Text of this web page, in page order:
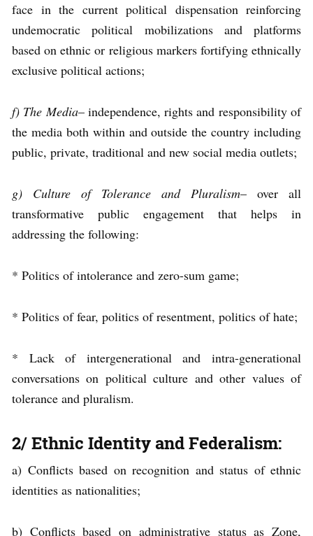
face in the current political dispensation reinforcing
undemocratic political mobilizations and platforms
based on ethnic or religious markers fortifying ethnically
exclusive political actions;
f) The Media– independence, rights and responsibility of
the media both within and outside the country including
public, private, traditional and new social media outlets;
g) Culture of Tolerance and Pluralism– over all
transformative public engagement that helps in
addressing the following:
* Politics of intolerance and zero-sum game;
* Politics of fear, politics of resentment, politics of hate;
* Lack of intergenerational and intra-generational
conversations on political culture and other values of
tolerance and pluralism.
2/ Ethnic Identity and Federalism:
a) Conflicts based on recognition and status of ethnic
identities as nationalities;
b) Conflicts based on administrative status as Zone,